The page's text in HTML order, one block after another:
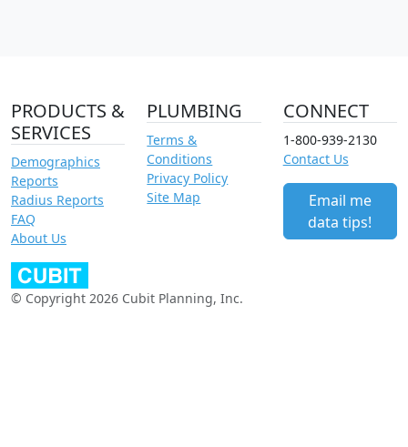
PRODUCTS &
SERVICES
Demographics
Reports
Radius Reports
FAQ
About Us
PLUMBING
Terms &
Conditions
Privacy Policy
Site Map
CONNECT
1-800-939-2130
Contact Us
Email me
data tips!
© Copyright 2026 Cubit Planning, Inc.